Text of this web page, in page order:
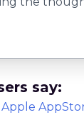
say: